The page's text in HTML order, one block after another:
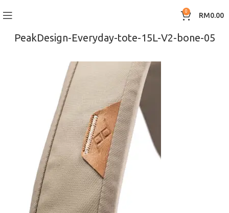
0 RM0.00
PeakDesign-Everyday-tote-15L-V2-bone-05